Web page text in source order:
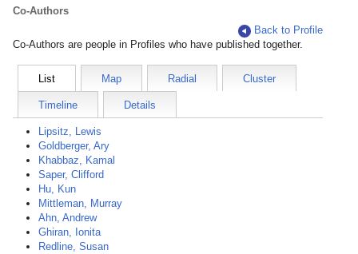
Co-Authors
Back to Profile
Co-Authors are people in Profiles who have published together.
List Map Radial Cluster
Timeline Details
Lipsitz, Lewis
Goldberger, Ary
Khabbaz, Kamal
Saper, Clifford
Hu, Kun
Mittleman, Murray
Ahn, Andrew
Ghiran, Ionita
Redline, Susan